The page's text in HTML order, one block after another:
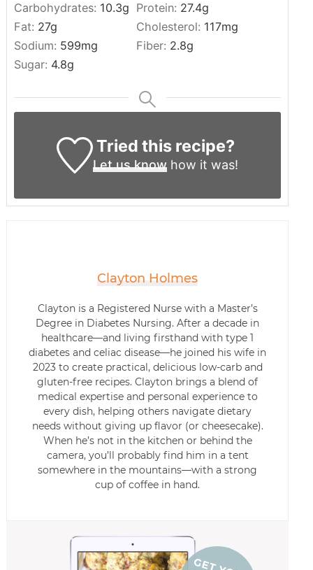
Carbohydrates: 10.3g Protein: 27.4g
Fat: 27g Cholesterol: 117mg
Sodium: 599mg Fiber: 2.8g
Sugar: 4.8g
Tried this recipe?
Let us knowhow it was!
Clayton Holmes
Clayton is a Registered Nurse with a Master’s
Degree in Diabetes Nursing. After a decade in
healthcare—and living firsthand with type 1
diabetes and celiac disease—he joined his wife in
2023 to create practical, delicious low-carb and
gluten-free recipes. Clayton brings a blend of
medical expertise and personal experience to
every dish, helping others navigate dietary
needs without giving up flavor (or cheesecake).
When he’s not in the kitchen or behind the
camera, you’ll probably find him in a tent
somewhere in the mountains—with a strong
cup of coffee in hand.